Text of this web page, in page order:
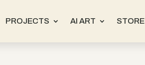
PROJECTS AI ART STORE